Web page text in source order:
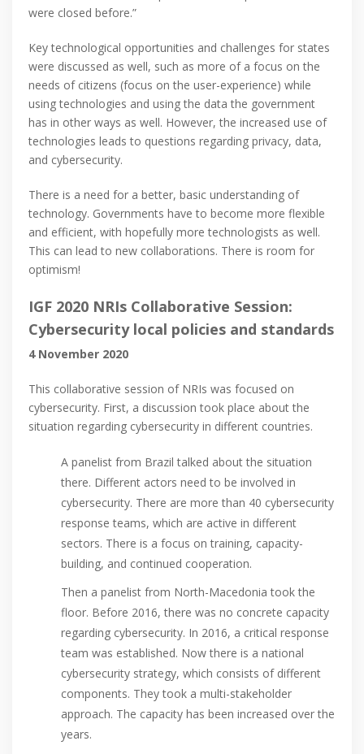
were closed before.”
Key technological opportunities and challenges for states
were discussed as well, such as more of a focus on the
needs of citizens (focus on the user-experience) while
using technologies and using the data the government
has in other ways as well. However, the increased use of
technologies leads to questions regarding privacy, data,
and cybersecurity.
There is a need for a better, basic understanding of
technology. Governments have to become more flexible
and efficient, with hopefully more technologists as well.
This can lead to new collaborations. There is room for
optimism!
IGF 2020 NRIs Collaborative Session:
Cybersecurity local policies and standards
4 November 2020
This collaborative session of NRIs was focused on
cybersecurity. First, a discussion took place about the
situation regarding cybersecurity in different countries.
A panelist from Brazil talked about the situation
there. Different actors need to be involved in
cybersecurity. There are more than 40 cybersecurity
response teams, which are active in different
sectors. There is a focus on training, capacity-
building, and continued cooperation.
Then a panelist from North-Macedonia took the
floor. Before 2016, there was no concrete capacity
regarding cybersecurity. In 2016, a critical response
team was established. Now there is a national
cybersecurity strategy, which consists of different
components. They took a multi-stakeholder
approach. The capacity has been increased over the
years.